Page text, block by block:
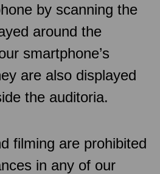
by scanning the
around the
smartphone’s
are also displayed
the auditoria.
filming are prohibited
in any of our